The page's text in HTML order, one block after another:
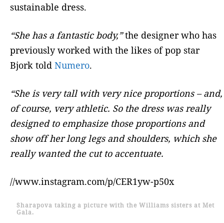
sustainable dress.
“She has a fantastic body,”the designer who has
previously worked with the likes of pop star
Bjork told Numero.
“She is very tall with very nice proportions – and,
of course, very athletic. So the dress was really
designed to emphasize those proportions and
show off her long legs and shoulders, which she
really wanted the cut to accentuate.
//www.instagram.com/p/CER1yw-p50x
Sharapova taking a picture with the Williams sisters at Met
Gala.